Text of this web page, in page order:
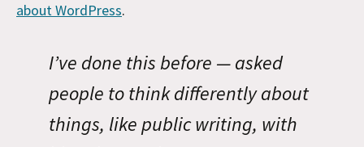
about WordPress.
I’ve done this before — asked
people to think differently about
things, like public writing, with